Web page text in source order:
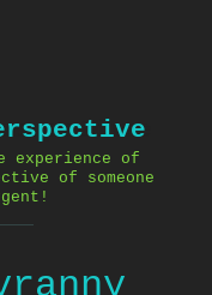
experience of
of someone